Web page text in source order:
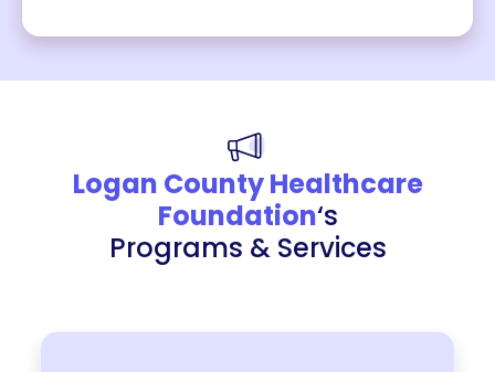
Logan County Healthcare
Foundation‘s
Programs & Services